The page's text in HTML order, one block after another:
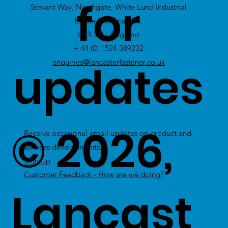
Stock
Stevant Way, Northgate, White Lund Industrial
Estate, Morecambe,
LA3 3PU, England
+ 44 (0) 1524 389232
enquiries@lancasterfastener.co.uk
for
updates
Receive occasional email updates on product and
services developments.
Sign Up
Customer Feedback - How are we doing?
© 2026,
Lancast